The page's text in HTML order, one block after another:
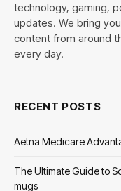
technology, gaming,
updates. We bring
content from around
every day.
RECENT POSTS
Aetna Medicare
The Ultimate Guide to
mugs